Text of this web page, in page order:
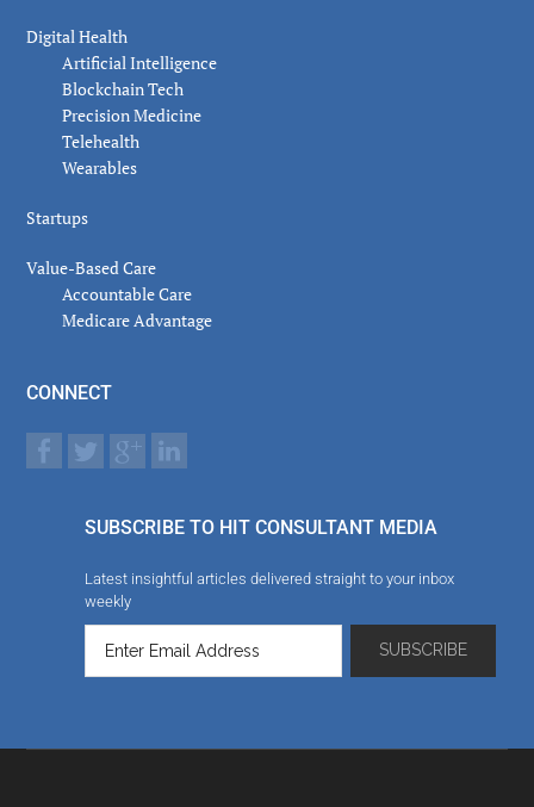
Digital Health
Artificial Intelligence
Blockchain Tech
Precision Medicine
Telehealth
Wearables
Startups
Value-Based Care
Accountable Care
Medicare Advantage
CONNECT
SUBSCRIBE TO HIT CONSULTANT MEDIA
Latest insightful articles delivered straight to your inbox
weekly